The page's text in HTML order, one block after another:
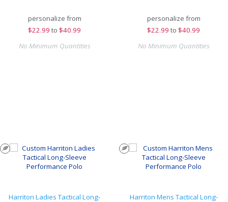
personalize from
$22.99 to $40.99
No Minimum Quantities
personalize from
$22.99 to $40.99
No Minimum Quantities
Harriton Ladies Tactical Long-
Harriton Mens Tactical Long-